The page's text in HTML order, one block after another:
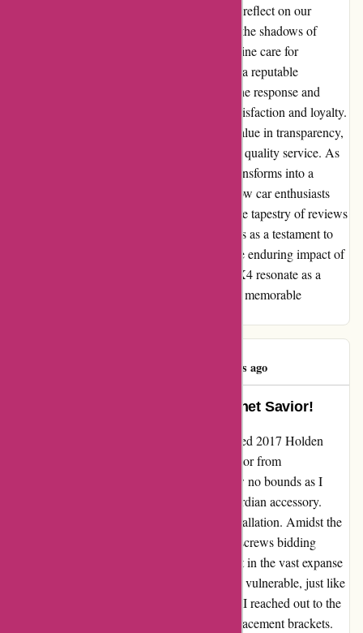
observed during our initial encounter. As we reflect on our
journey with OZI4X4, lessons emerge from the shadows of
disappointment. Honesty, integrity, and genuine care for
customers' concerns stand as pillars defining a reputable
establishment. While challenges may arise, the response and
resolution shape the narrative of customer satisfaction and loyalty.
Our experience serves as a reminder of the value in transparency,
accountability, and unwavering dedication to quality service. As
we part ways with OZI4X4, our narrative transforms into a
beacon of caution and enlightenment for fellow car enthusiasts
embarking on customization endeavors. In the tapestry of reviews
and testimonials, our authentic account stands as a testament to
the intricacies of customer experience and the enduring impact of
genuine service. Let our journey with OZI4X4 resonate as a
reminder of the power of integrity in shaping memorable
326 days ago
Transformative Protection: A Bonnet Savior!
Embarking on the quest to shield my cherished 2017 Holden
Colorado, I sought refuge in a bonnet protector from
ozi4x4.com.au. Initially, my excitement knew no bounds as I
envisioned my vehicle adorned with this guardian accessory.
However, a twist of fate awaited me post-installation. Amidst the
hum of the road, the disheartening clatter of screws bidding
farewell reverberated through my being. Lost in the vast expanse
of the highway, my bonnet protector was left vulnerable, just like
my trust in its resilience. With a heavy heart, I reached out to the
supplier, hoping for solace in the form of replacement brackets.